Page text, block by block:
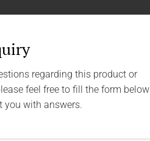
regarding this product or
feel free to fill the form below
you with answers.